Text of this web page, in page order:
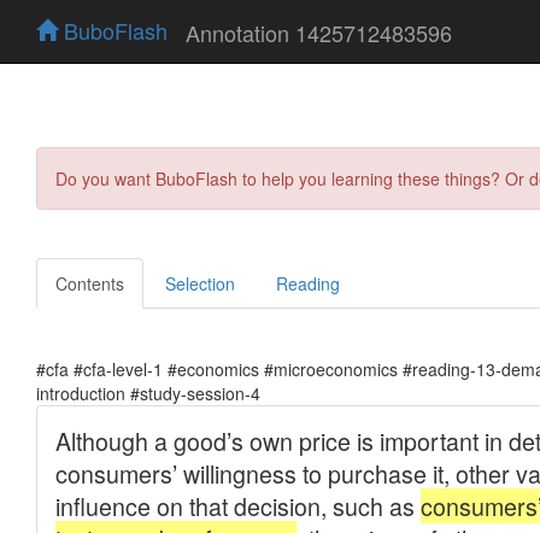
BuboFlash Annotation 1425712483596
Do you want BuboFlash to help you learning these things?
Contents Selection Reading
#cfa #cfa-level-1 #economics #microeconomics #reading-13-
introduction #study-session-4